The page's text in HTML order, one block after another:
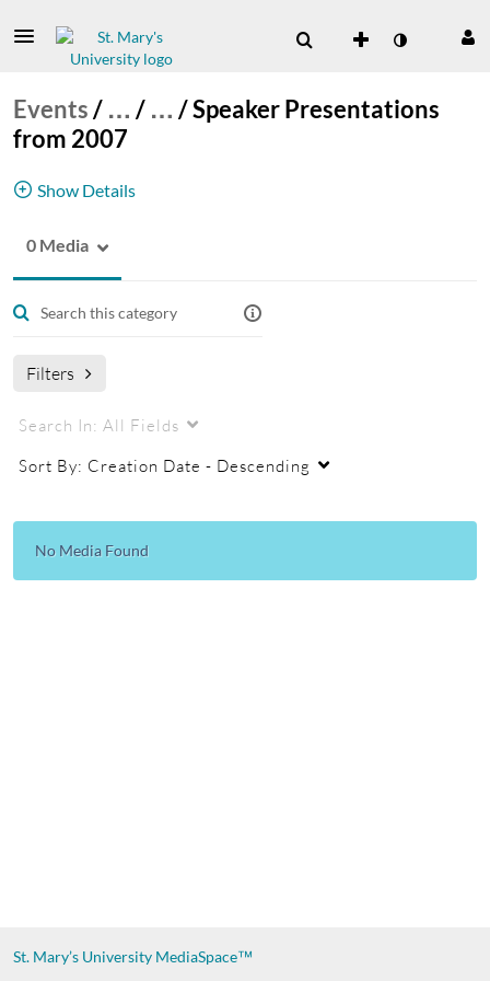
Events/ … / … /Speaker Presentations
from 2007
Show Details
0 Media
Filters
Search In: All Fields
Sort By: Creation Date - Descending
No Media Found
St. Mary’s University MediaSpace™